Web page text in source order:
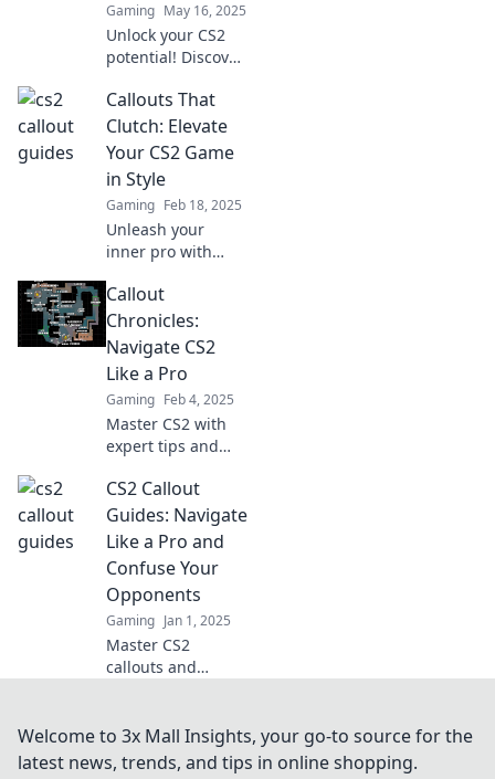
Gaming May 16, 2025
Unlock your CS2
potential! Discover
callouts and
strategies that will
elevate your
gameplay to new
heights.
Callouts That
Clutch: Elevate
Your CS2 Game
in Style
Gaming Feb 18, 2025
Unleash your
inner pro with
callouts!
Transform your
gameplay and
elevate your skills
to the next level.
Don't miss out!
Callout
Chronicles:
Navigate CS2
Like a Pro
Gaming Feb 4, 2025
Master CS2 with
expert tips and
Callout Chronicles
for pro strategies
and gameplay
secrets. Level up
your skills today!
CS2 Callout
Guides: Navigate
Like a Pro and
Confuse Your
Opponents
Gaming Jan 1, 2025
Master CS2
callouts and
Discover expert
tips to navigate
Welcome to 3x Mall Insights, your go-to source for the
latest news, trends, and tips in online shopping.